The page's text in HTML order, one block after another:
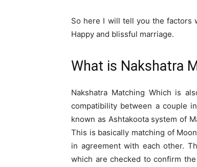
So here I will tell you the factors
Happy and blissful marriage.
What is Nakshatra
Nakshatra Matching Which is
compatibility between a couple
known as Ashtakoota system of
This is basically matching of
in agreement with each other.
which are checked to confirm